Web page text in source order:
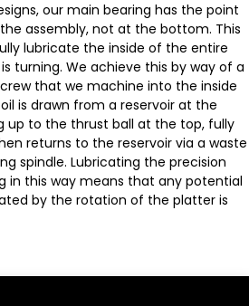
our main bearing has the point
assembly, not at the bottom. This
lubricate the inside of the entire
turning. We achieve this by way of a
that we machine into the inside
is drawn from a reservoir at the
up to the thrust ball at the top, fully
returns to the reservoir via a waste
spindle. Lubricating the precision
in this way means that any potential
by the rotation of the platter is